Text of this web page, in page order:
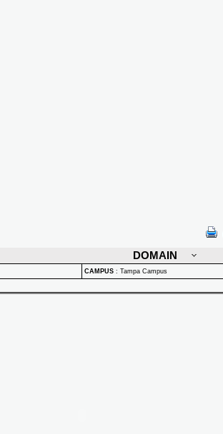
DOMAIN
CAMPUS : Tampa Campus